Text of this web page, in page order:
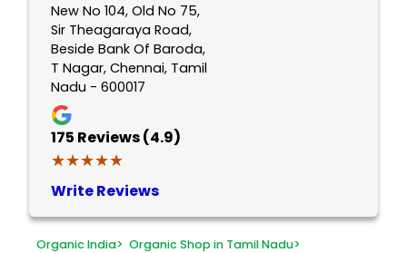
New No 104, Old No 75,
Sir Theagaraya Road,
Beside Bank Of Baroda,
T Nagar, Chennai, Tamil
Nadu - 600017
175 Reviews (4.9)
★★★★★
★★★★★
Write Reviews
Organic India> Organic Shop in Tamil Nadu>